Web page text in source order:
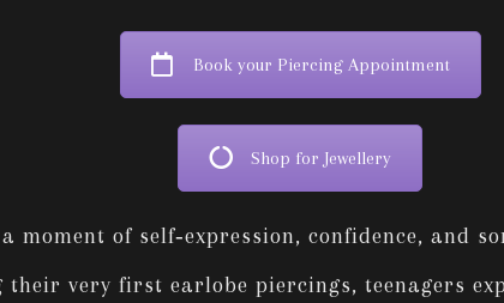
Book your Piercing Appointment
Shop for Jewellery
moment of self‑expression, confidence, and
their very first earlobe piercings, teenagers